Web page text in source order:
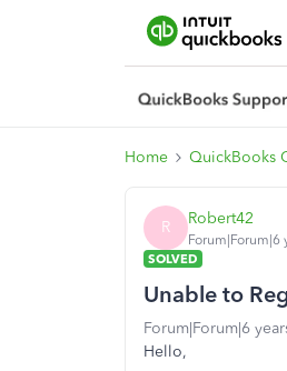
Home QuickBooks
R Robert42
Forum|Forum|6
SOLVED
Unable to
Forum|Forum|6
Hello,